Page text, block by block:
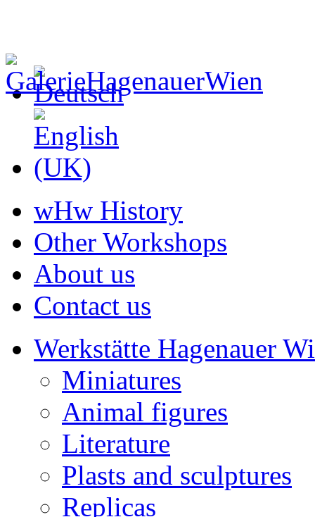
wHw History
Other Workshops
About us
Contact us
Werkstätte Hagenauer
Miniatures
Animal figures
Literature
Plasts and sculptures
Replicas